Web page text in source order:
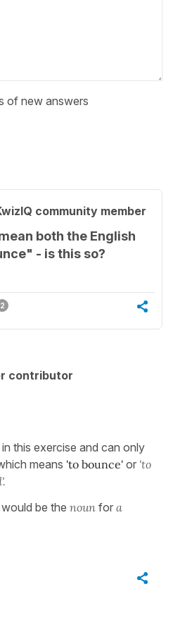
of new answers
community member
both the English
- is this so?
2
contributor
this exercise and can only
means 'to bounce' or 'to
would be the noun for a